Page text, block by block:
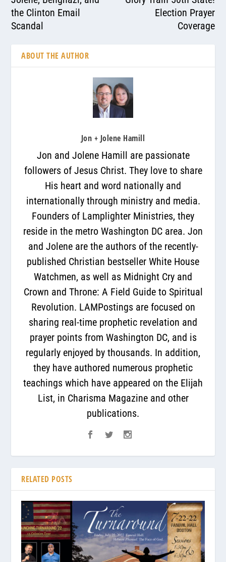
the Clinton Email
Scandal
Election Prayer
Coverage
ABOUT THE AUTHOR
Jon + Jolene Hamill
Jon and Jolene Hamill are passionate
followers of Jesus Christ. They love to share
His heart and word nationally and
internationally through ministry and media.
Founders of Lamplighter Ministries, they
reside in the metro Washington DC area. Jon
and Jolene are the authors of the recently-
published Christian bestseller White House
Watchmen, as well as Midnight Cry and
Crown and Throne: A Field Guide to Spiritual
Revolution. LAMPostings are focused on
sharing real-time prophetic revelation and
prayer points from Washington DC, and is
regularly enjoyed by thousands. In addition,
they have authored numerous prophetic
teachings which have appeared on the Elijah
List, in Charisma Magazine and other
publications.
RELATED POSTS